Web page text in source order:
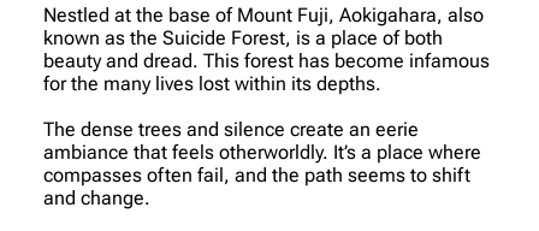
Nestled at the base of Mount Fuji, Aokigahara, also
known as the Suicide Forest, is a place of both
beauty and dread. This forest has become infamous
for the many lives lost within its depths.
The dense trees and silence create an eerie
ambiance that feels otherworldly. It’s a place where
compasses often fail, and the path seems to shift
and change.